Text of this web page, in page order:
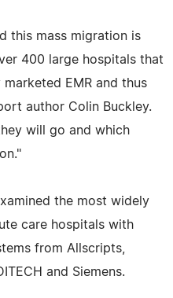
this mass migration is
400 large hospitals that
EMR and thus
author Colin Buckley.
will go and which
the most widely
care hospitals with
from Allscripts,
and Siemens.